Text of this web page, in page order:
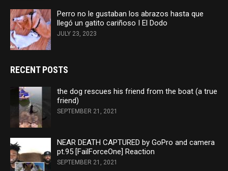
Perro no le gustaban los abrazos hasta que
llegó un gatito cariñoso I El Dodo
JULY 23, 2023
RECENT POSTS
the dog rescues his friend from the boat (a true
friend)
SEPTEMBER 21, 2021
NEAR DEATH CAPTURED by GoPro and camera
pt.95 [FailForceOne] Reaction
SEPTEMBER 21, 2021